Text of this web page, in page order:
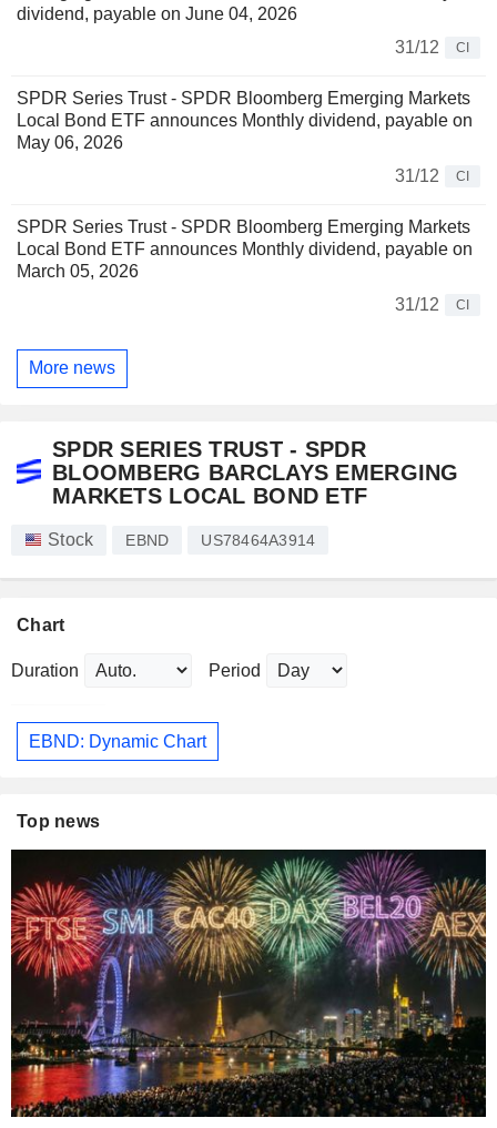
dividend, payable on June 04, 2026
31/12
CI
SPDR Series Trust - SPDR Bloomberg Emerging Markets
Local Bond ETF announces Monthly dividend, payable on
May 06, 2026
31/12
CI
SPDR Series Trust - SPDR Bloomberg Emerging Markets
Local Bond ETF announces Monthly dividend, payable on
March 05, 2026
31/12
CI
More news
SPDR SERIES TRUST - SPDR
BLOOMBERG BARCLAYS EMERGING
MARKETS LOCAL BOND ETF
Stock EBND US78464A3914
Chart
Duration Period
EBND: Dynamic Chart
Top news